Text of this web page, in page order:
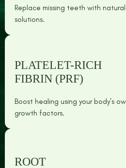
Replace missing teeth with
solutions.
PLATELET-RICH
FIBRIN (PRF)
Boost healing using your body’s
growth factors.
ROOT